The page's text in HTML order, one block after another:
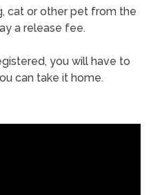
cat or other pet from the
a release fee.
you will have to
can take it home.